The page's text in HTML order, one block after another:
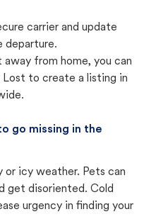
carrier and update
departure.
from home, you can
to create a listing in
go missing in the
or icy weather. Pets can
get disoriented. Cold
urgency in finding your